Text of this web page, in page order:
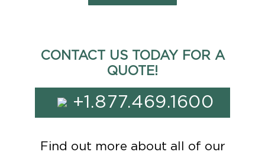
CONTACT US TODAY FOR A
QUOTE!
+1.877.469.1600
Find out more about all of our